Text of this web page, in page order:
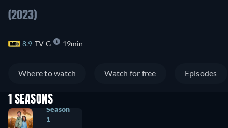
(2023)
8.9 TV-G 19min
Where to watch Watch for free Episodes
1 SEASONS
Season
1